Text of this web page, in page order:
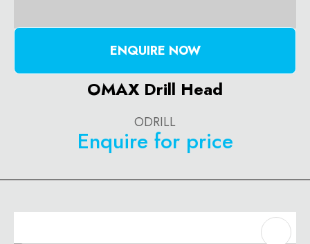
ENQUIRE NOW
OMAX Drill Head
ODRILL
Enquire for price